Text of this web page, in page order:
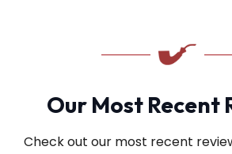
Our Most Recent
Check out our most recent